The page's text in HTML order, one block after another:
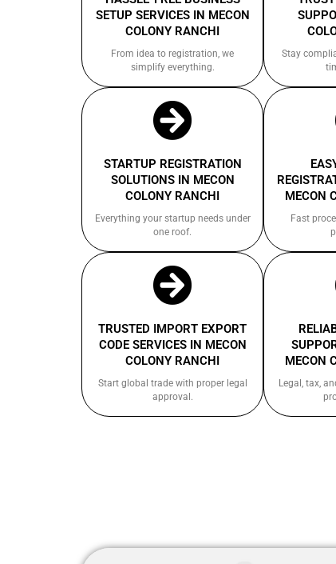
SETUP SERVICES IN MECON
COLONY RANCHI
From idea to registration, we
simplify everything.
Stay
STARTUP REGISTRATION
SOLUTIONS IN MECON
COLONY RANCHI
Everything your startup needs under
one roof.
MECON
Fast
TRUSTED IMPORT EXPORT
CODE SERVICES IN MECON
COLONY RANCHI
Start global trade with proper legal
approval.
MECON
Legal, tax,